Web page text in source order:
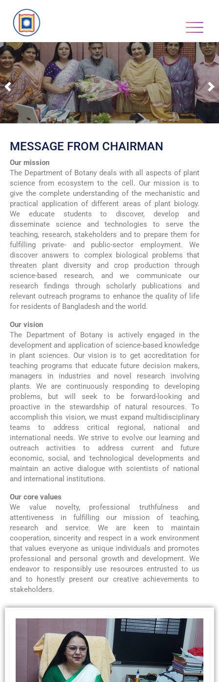
Previous
MESSAGE FROM CHAIRMAN
Our mission
The Department of Botany deals with all aspects of plant
science from ecosystem to the cell. Our mission is to
give the complete understanding of the mechanistic and
practical application of different areas of plant biology.
We educate students to discover, develop and
disseminate science and technologies to serve the
teaching, research, stakeholders and to prepare them for
fulfilling private- and public-sector employment. We
discover answers to complex biological problems that
threaten plant diversity and crop production through
science-based research, and we communicate our
research findings through scholarly publications and
relevant outreach programs to enhance the quality of life
for residents of Bangladesh and the world.
Our vision
The Department of Botany is actively engaged in the
development and application of science-based knowledge
in plant sciences. Our vision is to get accreditation for
teaching programs that educate future decision makers,
managers in industries and novel research involving
plants. We are continuously responding to developing
problems, but will seek to be forward-looking and
proactive in the stewardship of natural resources. To
accomplish this vision, we must expand multidisciplinary
teams to address critical regional, national and
international needs. We strive to evolve our learning and
outreach activities to address current and future
economic, social, and technological developments and
maintain an active dialogue with scientists of national
and international institutions.
Our core values
We value novelty, professional truthfulness and
attentiveness in fulfilling our mission of teaching,
research and service. We are keen to maintain
cooperation, sincerity and respect in a work environment
that values everyone as unique individuals and promotes
professional and personal growth and development. We
endeavor to responsibly use resources entrusted to us
and to honestly present our creative achievements to
stakeholders.